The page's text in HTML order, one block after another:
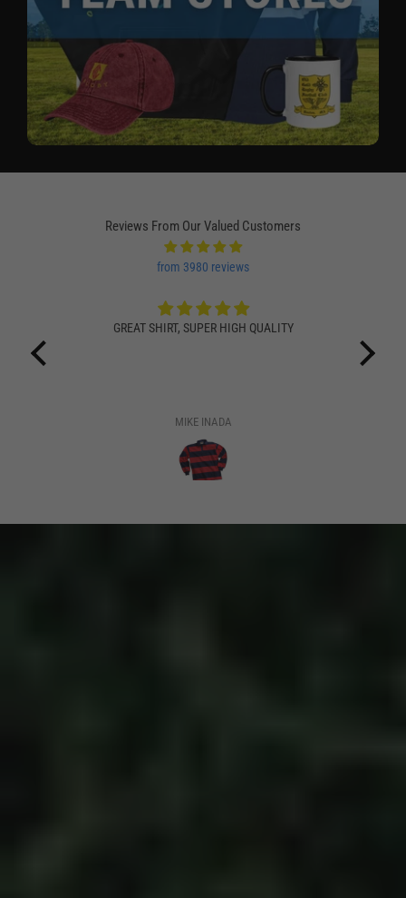
Reviews From Our Valued Customers
from 3980 reviews
GREAT SHIRT, SUPER HIGH QUALITY
MIKE INADA